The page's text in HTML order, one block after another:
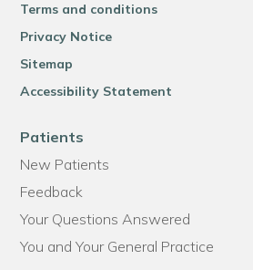
Terms and conditions
Privacy Notice
Sitemap
Accessibility Statement
Patients
New Patients
Feedback
Your Questions Answered
You and Your General Practice